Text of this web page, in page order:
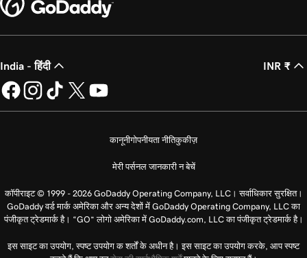
India - हिंदी INR ₹
कानूनीगोपनीयता नीतिकुकीज़
मेरी पर्सनल जानकारी न बेचें
कॉपीराइट © 1999 - 2026 GoDaddy Operating Company, LLC। सर्वाधिकार सुरक्षित।
GoDaddy वर्ड मार्क अमेरिका और अन्य देशों में GoDaddy Operating Company, LLC का
पंजीकृत ट्रेडमार्क है। “GO” लोगो अमेरिका में GoDaddy.com, LLC का पंजीकृत ट्रेडमार्क है।
इस साइट का उपयोग, स्पष्ट उपयोग क शर्तों के अधीन है। इस साइट का उपयोग करके, आप स्पष्ट